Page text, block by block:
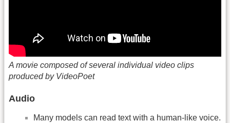
A movie composed of several individual video clips
produced by VideoPoet
Audio
Many models can read text with a human-like voice.